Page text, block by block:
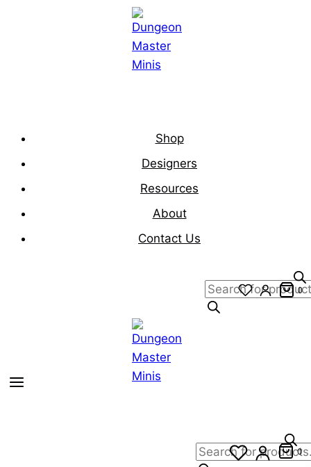
Shop
Designers
Resources
About
Contact Us
Products
search
0
Products
search
0